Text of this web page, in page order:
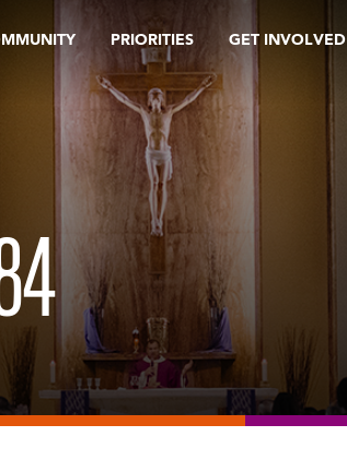
PRIORITIES GET INVOLVED